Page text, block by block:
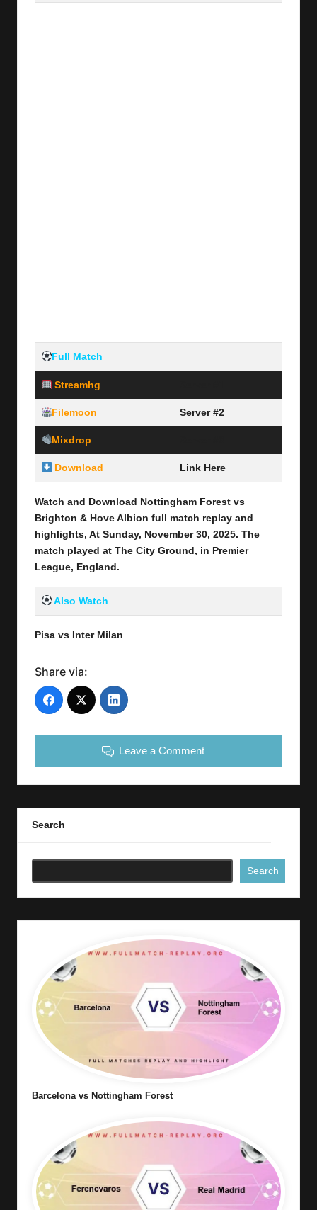
Full Match
Streamhg
Filemoon Server #2
Mixdrop
Download Link Here
Watch and Download Nottingham Forest vs
Brighton & Hove Albion full match replay and
highlights, At Sunday, November 30, 2025. The
match played at The City Ground, in Premier
League, England.
Also Watch
Pisa vs Inter Milan
Share via:
Leave a Comment
Search
Search
Barcelona vs Nottingham Forest